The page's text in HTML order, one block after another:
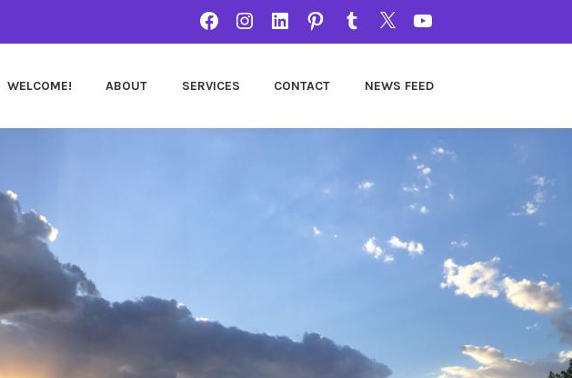
FACEBOOKINSTAGRAMLINKEDINPINTERESTTUMBLRTWITTERYOUTUBE
WELCOME! ABOUT SERVICES CONTACT NEWS FEED